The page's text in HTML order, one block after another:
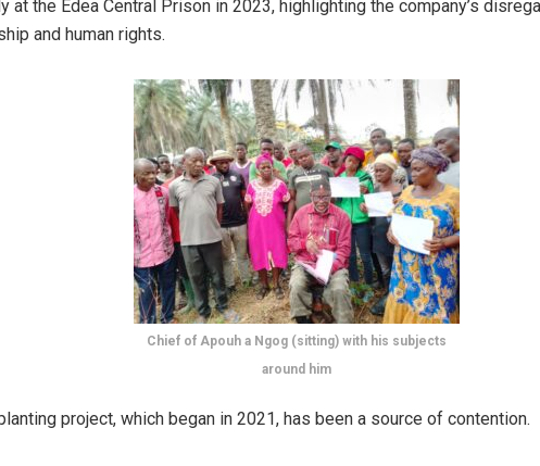
at the Edea Central Prison in 2023, highlighting the company’s
and human rights.
Chief of Apouh a Ngog (sitting) with his subjects
around him
project, which began in 2021, has been a source of contention.